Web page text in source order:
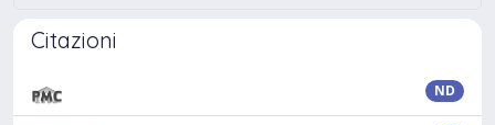
Citazioni
ND